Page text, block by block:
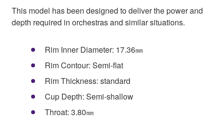
This model has been designed to deliver the power and
depth required in orchestras and similar situations.
Rim Inner Diameter: 17.36㎜
Rim Contour: Semi-flat
Rim Thickness: standard
Cup Depth: Semi-shallow
Throat: 3.80㎜